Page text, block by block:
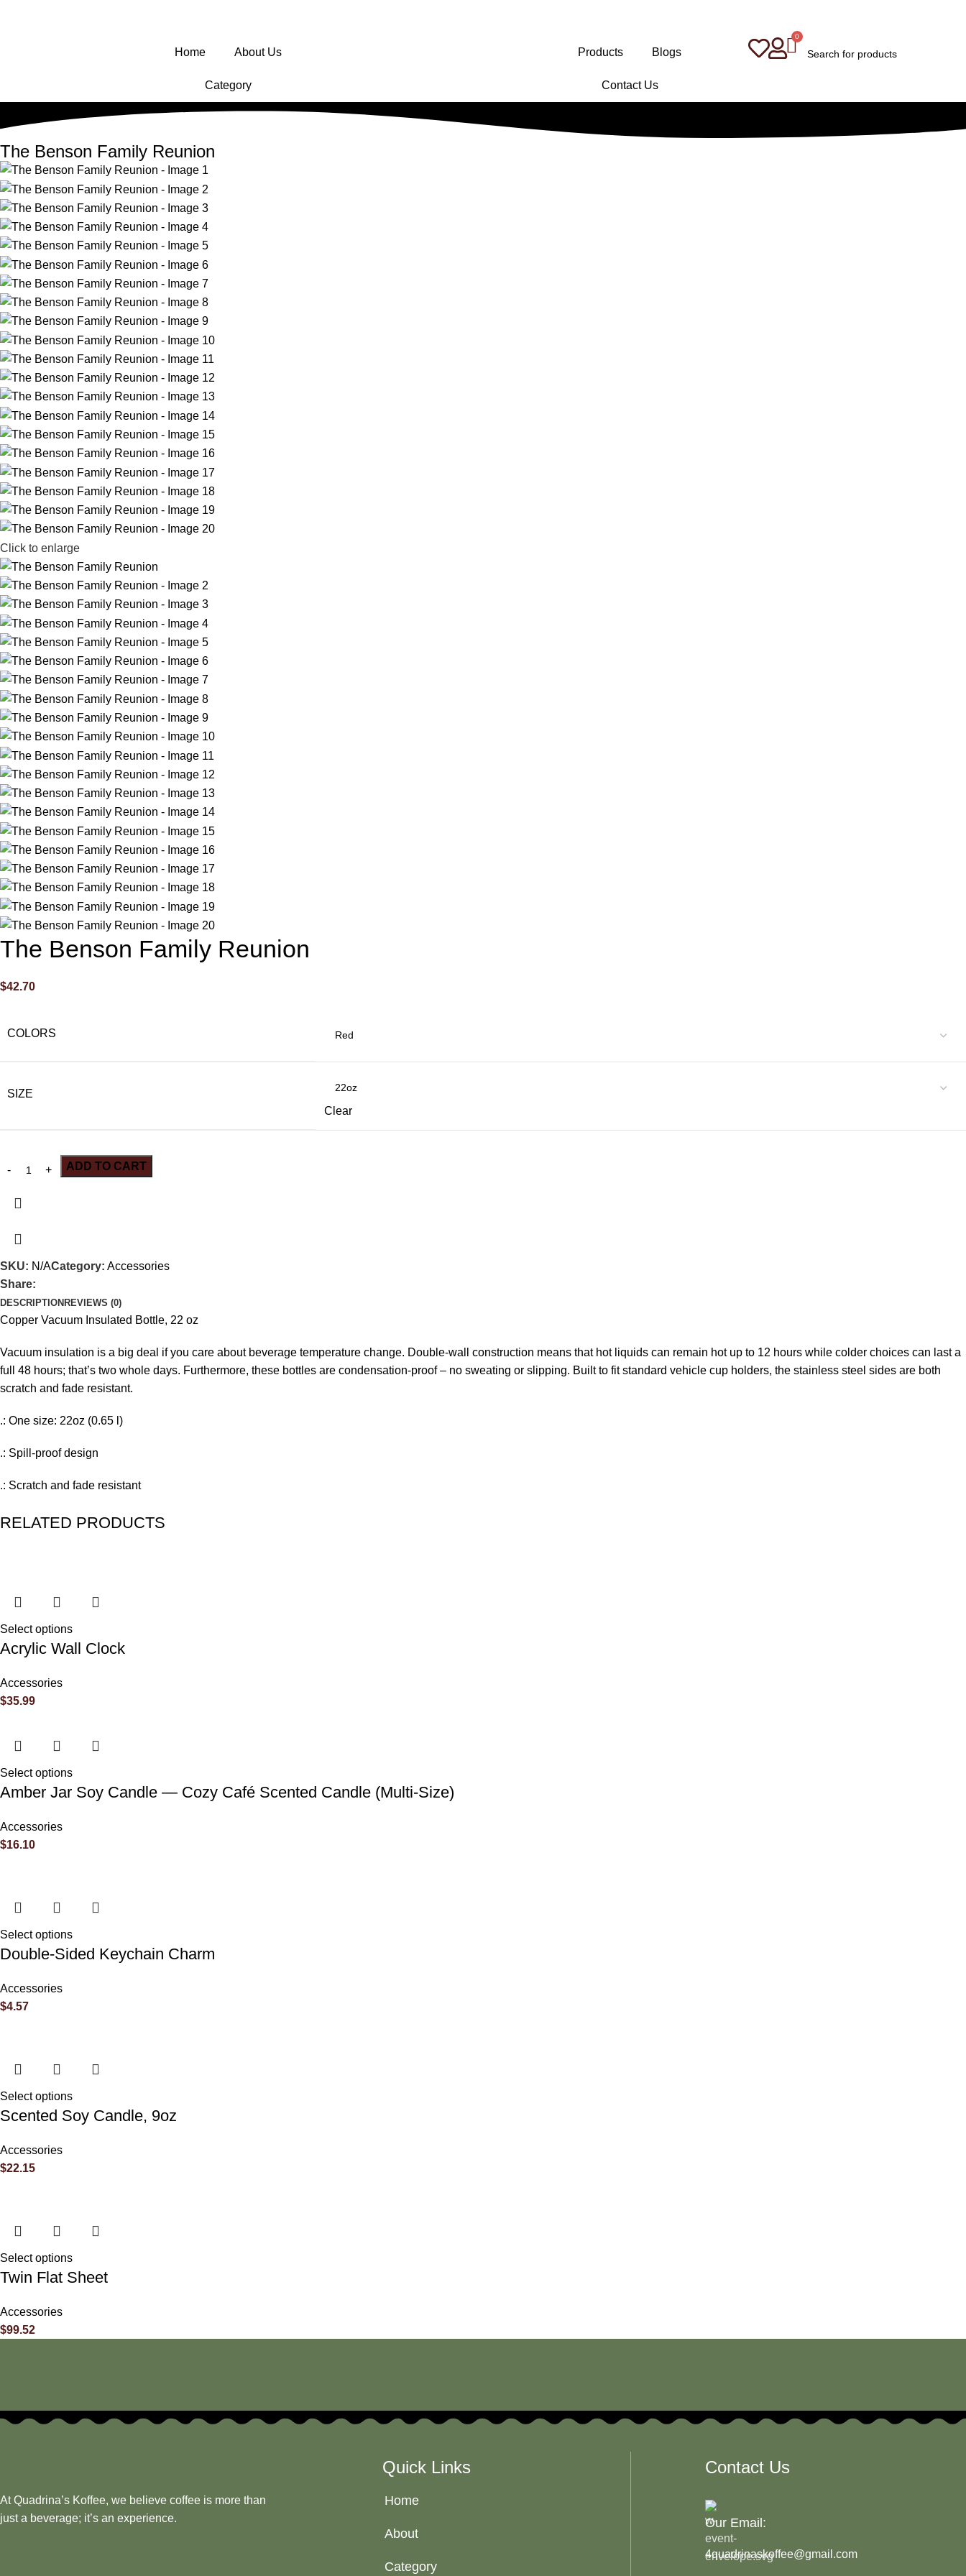
Home About Us
Category
Products Blogs
Contact Us
The Benson Family Reunion
Click to enlarge
The Benson Family Reunion
$42.70
COLORS
SIZE
Clear
ADD TO CART
SKU: N/ACategory: Accessories
Share:
DESCRIPTION REVIEWS (0)
Copper Vacuum Insulated Bottle, 22 oz
Vacuum insulation is a big deal if you care about beverage temperature change. Double-wall construction means that hot liquids can remain hot up to 12 hours while colder choices can last a
full 48 hours; that’s two whole days. Furthermore, these bottles are condensation-proof – no sweating or slipping. Built to fit standard vehicle cup holders, the stainless steel sides are both
scratch and fade resistant.
.: One size: 22oz (0.65 l)
.: Spill-proof design
.: Scratch and fade resistant
.: BPA free
Reviews
There are no reviews yet.
Your email address will not be published.
Your rating*
Your review
Save my name, email, and website in this browser for the next time I comment.
RELATED PRODUCTS
Select options
Acrylic Wall Clock
Accessories
$35.99
Select options
Amber Jar Soy Candle — Cozy Café Scented Candle (Multi-Size)
Accessories
$16.10
Select options
Double-Sided Keychain Charm
Accessories
$4.57
Select options
Scented Soy Candle, 9oz
Accessories
$22.15
Select options
Twin Flat Sheet
Accessories
$99.52
At Quadrina’s Koffee, we believe coffee is more than
just a beverage; it’s an experience.
Quick Links
Home
About
Category
Contact Us
Our Email:
4quadrinaskoffee@gmail.com